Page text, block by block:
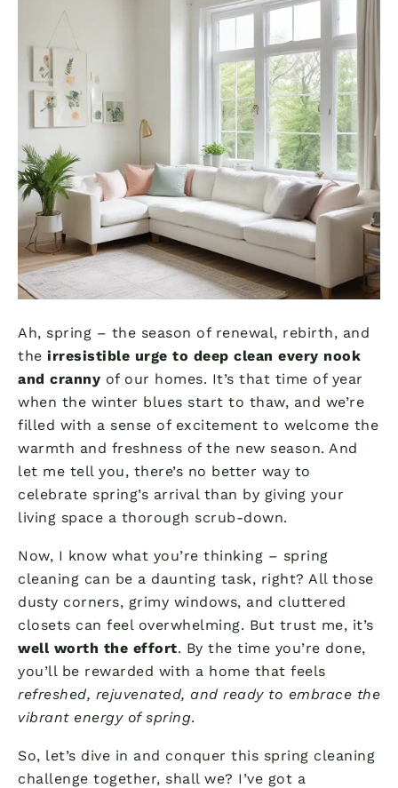
Ah, spring – the season of renewal, rebirth, and
the irresistible urge to deep clean every nook
and cranny of our homes. It’s that time of year
when the winter blues start to thaw, and we’re
filled with a sense of excitement to welcome the
warmth and freshness of the new season. And
let me tell you, there’s no better way to
celebrate spring’s arrival than by giving your
living space a thorough scrub-down.
Now, I know what you’re thinking – spring
cleaning can be a daunting task, right? All those
dusty corners, grimy windows, and cluttered
closets can feel overwhelming. But trust me, it’s
well worth the effort. By the time you’re done,
you’ll be rewarded with a home that feels
refreshed, rejuvenated, and ready to embrace the
vibrant energy of spring.
So, let’s dive in and conquer this spring cleaning
challenge together, shall we? I’ve got a